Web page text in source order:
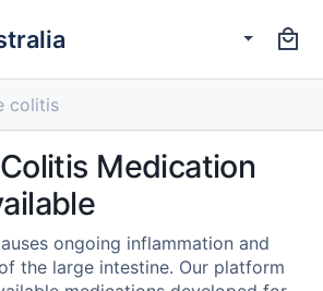
colitis
Medication
ongoing inflammation and
the large intestine. Our platform